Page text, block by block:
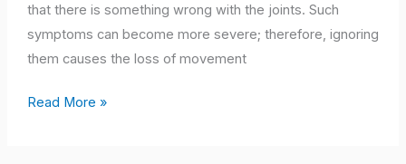
that there is something wrong with the joints. Such
symptoms can become more severe; therefore, ignoring
them causes the loss of movement
Read More »